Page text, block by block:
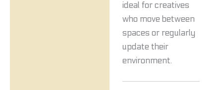
ideal for creatives
who move between
spaces or regularly
update their
environment.